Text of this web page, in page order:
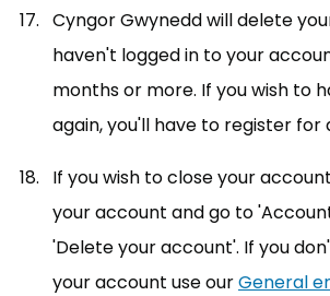
Cyngor Gwynedd will delete
haven't logged in to your
months or more. If you wish to
again, you'll have to register for
If you wish to close your
your account and go to
'Delete your account'. If you
your account use ourGeneral